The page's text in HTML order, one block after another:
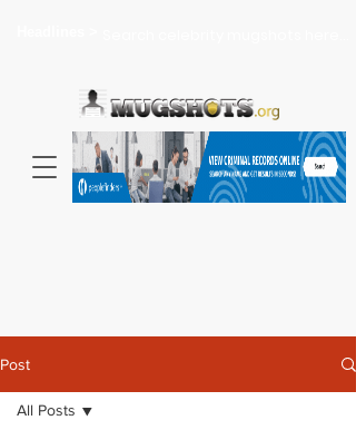
Post
All Posts